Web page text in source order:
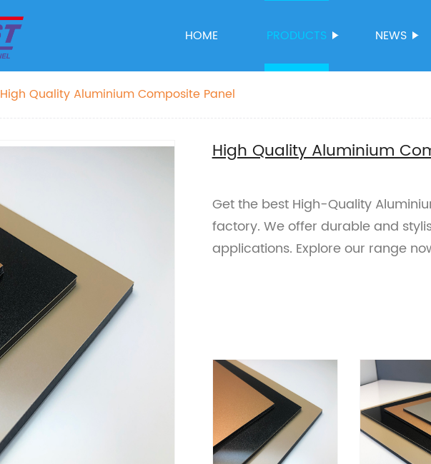
HOME PRODUCTS NEWS
High Quality Aluminium Composite Panel
High Quality Aluminium
Get the best High-Quality
factory. We offer durable and
applications. Explore our range